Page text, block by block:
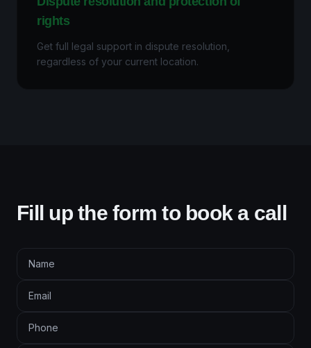
rights
Get full legal support in dispute resolution,
regardless of your current location.
Fill up the form to book a call